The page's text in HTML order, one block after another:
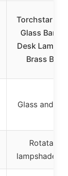
Torchstar
Glass
Desk Lamp
Brass Base
Glass and
Rotatable
lampshade